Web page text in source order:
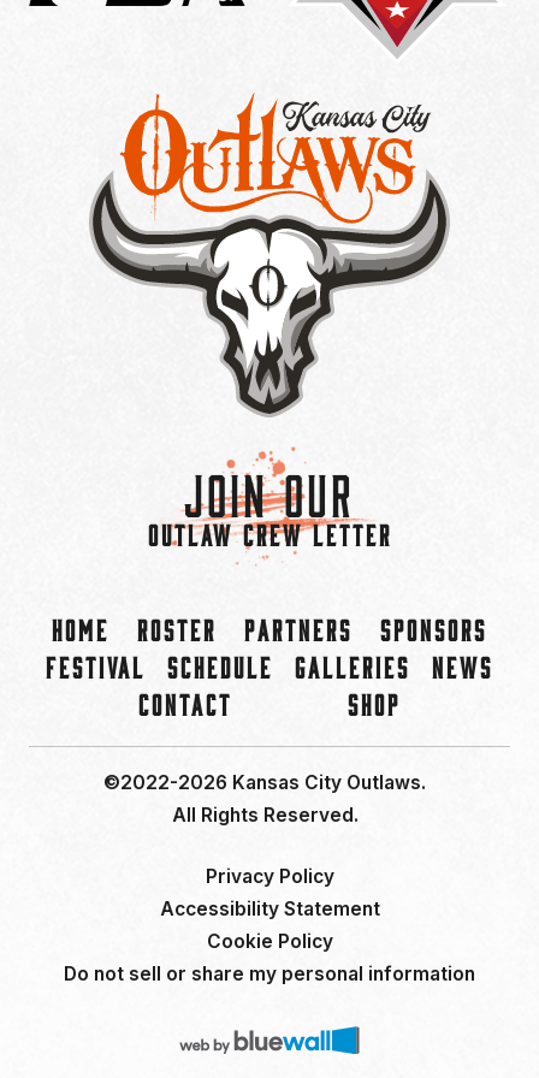
Join Our
OUTLAW CREW LETTER
Home Roster Partners
Sponsors
Festival
Schedule Galleries
News
Contact
Shop
©2022-2026 Kansas City Outlaws.
All Rights Reserved.
Privacy Policy
Accessibility Statement
Cookie Policy
Do not sell or share my personal information